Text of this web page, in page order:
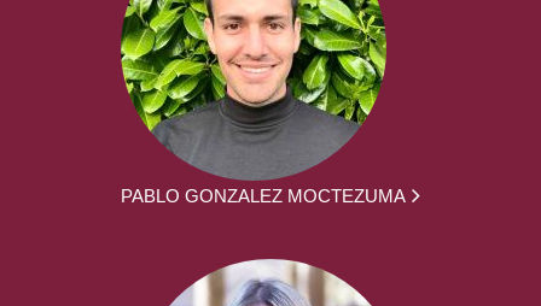
PABLO GONZALEZ MOCTEZUMA